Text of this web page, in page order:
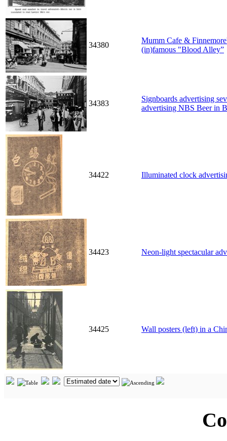
34380
Mumm Cafe &
(in)famous "Blood Alley”
34383
Signboards advertising
advertising NBS Beer in
34422 Illuminated clock
34423 Neon-light spectacular
34425 Wall posters (left) in a